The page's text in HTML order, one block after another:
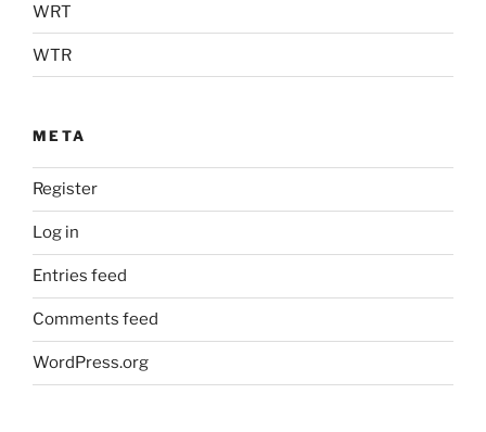
WRT
WTR
META
Register
Log in
Entries feed
Comments feed
WordPress.org